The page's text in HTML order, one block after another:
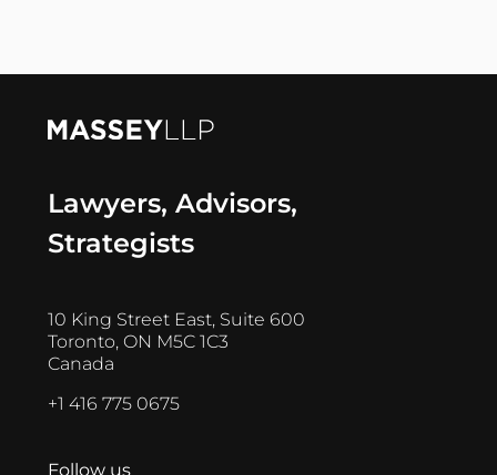
Lawyers, Advisors,
Strategists
10 King Street East, Suite 600
Toronto, ON M5C 1C3
Canada
+1 416 775 0675
Follow us